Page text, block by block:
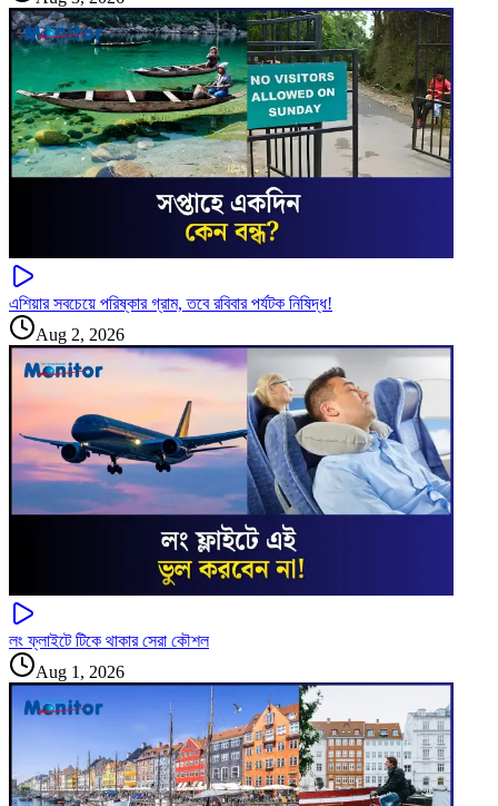
এশিয়ার সবচেয়ে পরিষ্কার গ্রাম, তবে রবিবার পর্যটক নিষিদ্ধ!
Aug 2, 2026
লং ফ্লাইটে টিকে থাকার সেরা কৌশল
Aug 1, 2026